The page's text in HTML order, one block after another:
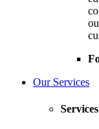
Our Services
Services